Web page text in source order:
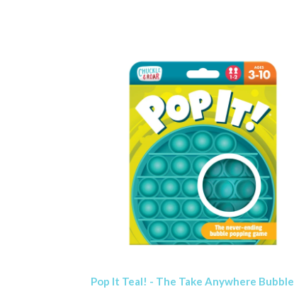
Pop It Teal! - The Take Anywhere Bubble